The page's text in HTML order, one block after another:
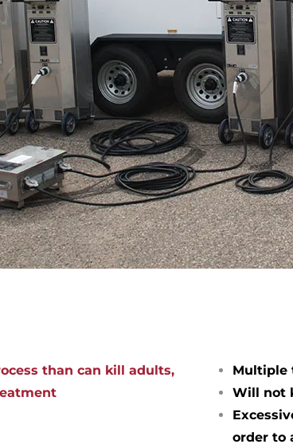
than can kill adults,
Multiple
Will not
order to